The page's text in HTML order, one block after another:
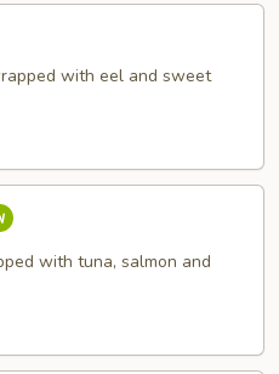
with eel and sweet
with tuna, salmon and